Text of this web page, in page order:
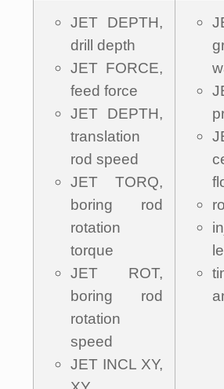
JET DEPTH,
drill depth
JET FORCE,
feed force
JET DEPTH,
translation
rod speed
JET TORQ,
boring rod
rotation
torque
JET ROT,
boring rod
rotation
speed
JET INCL XY,